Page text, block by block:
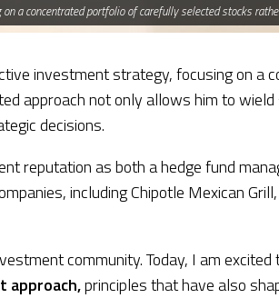
a concentrated portfolio of carefully selected stocks
investment strategy, focusing on
approach not only allows him to
decisions.
reputation as both a hedge fund
including Chipotle Mexican
community. Today, I am
approach,principles that have also